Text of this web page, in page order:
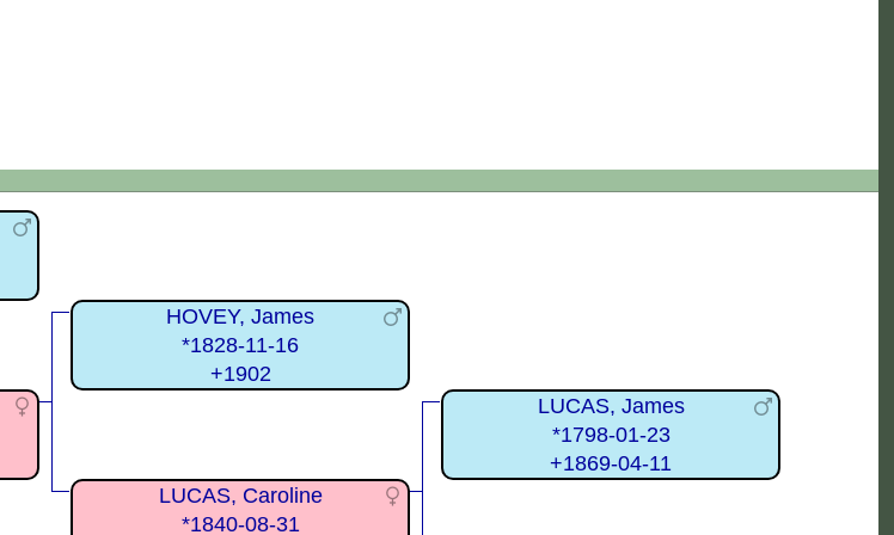
HOVEY, James
*1828-11-16
+1902
LUCAS, Caroline
*1840-08-31
LUCAS, James
*1798-01-23
+1869-04-11